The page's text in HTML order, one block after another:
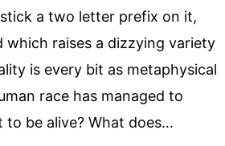
a two letter prefix on it,
which raises a dizzying variety
is every bit as metaphysical
race has managed to
to be alive? What does…